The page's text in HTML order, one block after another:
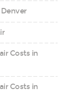
Costs in
Costs in